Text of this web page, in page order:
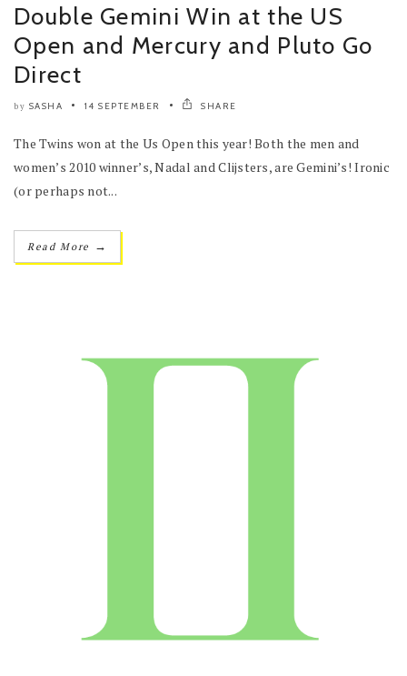
Double Gemini Win at the US
Open and Mercury and Pluto Go
Direct
by SASHA 14 SEPTEMBER SHARE
The Twins won at the Us Open this year! Both the men and
women’s 2010 winner’s, Nadal and Clijsters, are Gemini’s! Ironic
(or perhaps not...
Read More →